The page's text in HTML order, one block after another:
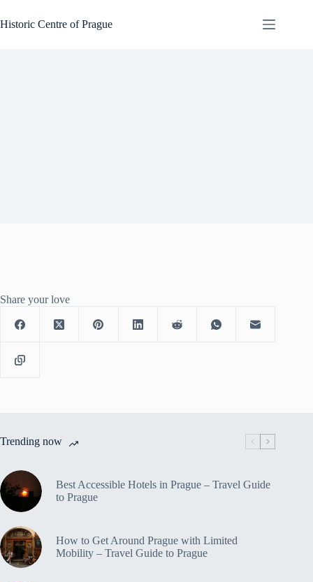
to
content
Historic Centre of Prague
Share your love
Trending now
Best Accessible Hotels in Prague – Travel Guide
to Prague
How to Get Around Prague with Limited
Mobility – Travel Guide to Prague